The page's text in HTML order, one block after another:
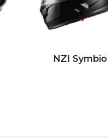
NZI Symbio